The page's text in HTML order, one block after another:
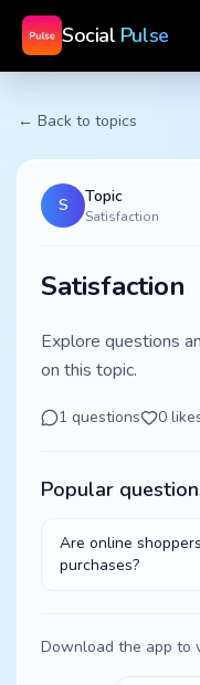
Social Pulse
← Back to topics
S Topic
Satisfaction
Satisfaction
Explore questions
on this topic.
1 questions 0
Popular
Are online
purchases?
Download the app to